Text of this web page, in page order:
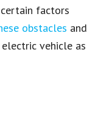
factors
obstacles and
vehicle as